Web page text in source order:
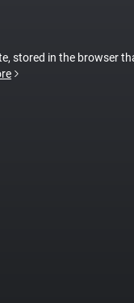
stored in the browser